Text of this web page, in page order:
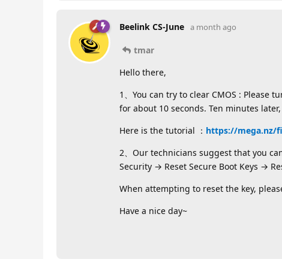
Beelink CS-June a month ago
tmar
Hello there,
1、You can try to clear CMOS : Please
for about 10 seconds. Ten minutes
Here is the tutorial ： https://mega.nz/
2、Our technicians suggest that you
Security → Reset Secure Boot Keys →
When attempting to reset the key,
Have a nice day~